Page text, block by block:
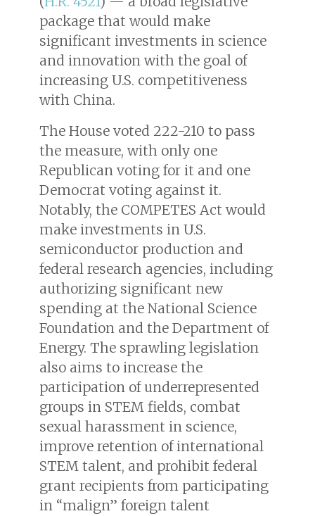
package that would make
significant investments in science
and innovation with the goal of
increasing U.S. competitiveness
with China.
The House voted 222-210 to pass
the measure, with only one
Republican voting for it and one
Democrat voting against it.
Notably, the COMPETES Act would
make investments in U.S.
semiconductor production and
federal research agencies, including
authorizing significant new
spending at the National Science
Foundation and the Department of
Energy. The sprawling legislation
also aims to increase the
participation of underrepresented
groups in STEM fields, combat
sexual harassment in science,
improve retention of international
STEM talent, and prohibit federal
grant recipients from participating
in “malign” foreign talent